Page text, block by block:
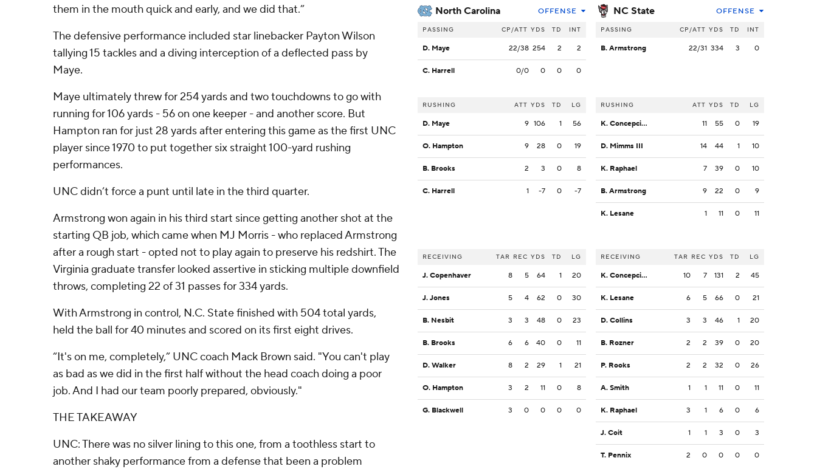
them in the mouth quick and early, and we did that.”
The defensive performance included star linebacker Payton Wilson
tallying 15 tackles and a diving interception of a deflected pass by
Maye.
Maye ultimately threw for 254 yards and two touchdowns to go with
running for 106 yards - 56 on one keeper - and another score. But
Hampton ran for just 28 yards after entering this game as the first UNC
player since 1970 to put together six straight 100-yard rushing
performances.
UNC didn’t force a punt until late in the third quarter.
Armstrong won again in his third start since getting another shot at the
starting QB job, which came when MJ Morris - who replaced Armstrong
after a rough start - opted not to play again to preserve his redshirt. The
Virginia graduate transfer looked assertive in sticking multiple downfield
throws, completing 22 of 31 passes for 334 yards.
With Armstrong in control, N.C. State finished with 504 total yards,
held the ball for 40 minutes and scored on its first eight drives.
“It's on me, completely,” UNC coach Mack Brown said. "You can't play
as bad as we did in the first half without the head coach doing a poor
job. And I had our team poorly prepared, obviously."
THE TAKEAWAY
UNC: There was no silver lining to this one, from a toothless start to
another shaky performance from a defense that been a problem
North Carolina OFFENSE
PASSING CP/ATT YDS TD INT
D. Maye 22/38 254 2 2
C. Harrell 0/0 0 0 0
RUSHING ATT YDS TD LG
D. Maye 9 106 1 56
O. Hampton 9 28 0 19
B. Brooks 2 3 0 8
C. Harrell 1 -7 0 -7
RECEIVING TAR REC YDS TD LG
J. Copenhaver 8 5 64 1 20
J. Jones 5 4 62 0 30
B. Nesbit 3 3 48 0 23
B. Brooks 6 6 40 0 11
D. Walker 8 2 29 1 21
O. Hampton 3 2 11 0 8
G. Blackwell 3 0 0 0 0
NC State OFFENSE
PASSING CP/ATT YDS TD INT
B. Armstrong 22/31 334 3 0
RUSHING ATT YDS TD LG
K. Concepcion 11 55 0 19
D. Mimms III 14 44 1 10
K. Raphael 7 39 0 10
B. Armstrong 9 22 0 9
K. Lesane 1 11 0 11
RECEIVING TAR REC YDS TD LG
K. Concepcion 10 7 131 2 45
K. Lesane 6 5 66 0 21
D. Collins 3 3 46 1 20
B. Rozner 2 2 39 0 20
P. Rooks 2 2 32 0 26
A. Smith 1 1 11 0 11
K. Raphael 3 1 6 0 6
J. Coit 1 1 3 0 3
T. Pennix 2 0 0 0 0